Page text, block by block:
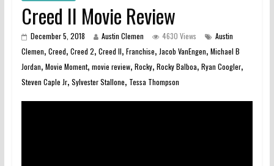
Creed II Movie Review
December 5, 2018 Austin Clemen 4630 Views
Austin
Clemen, Creed, Creed 2, Creed II, Franchise, Jacob VanEngen, Michael B
Jordan, Movie Moment, movie review, Rocky, Rocky Balboa, Ryan Coogler,
Steven Caple Jr, Sylvester Stallone, Tessa Thompson